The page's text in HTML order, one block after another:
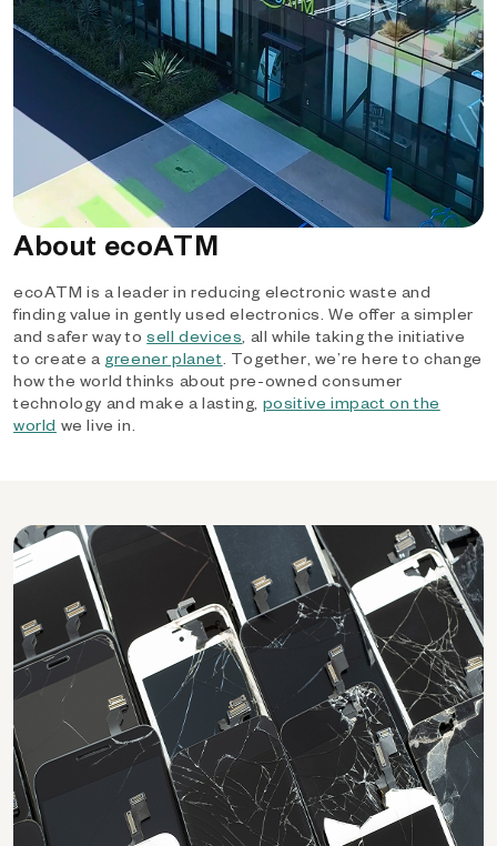
About ecoATM
ecoATM is a leader in reducing electronic waste and
finding value in gently used electronics. We offer a simpler
and safer way tosell devices, all while taking the initiative
to create a greener planet. Together, we’re here to change
how the world thinks about pre-owned consumer
technology and make a lasting, positive impact on the
world we live in.